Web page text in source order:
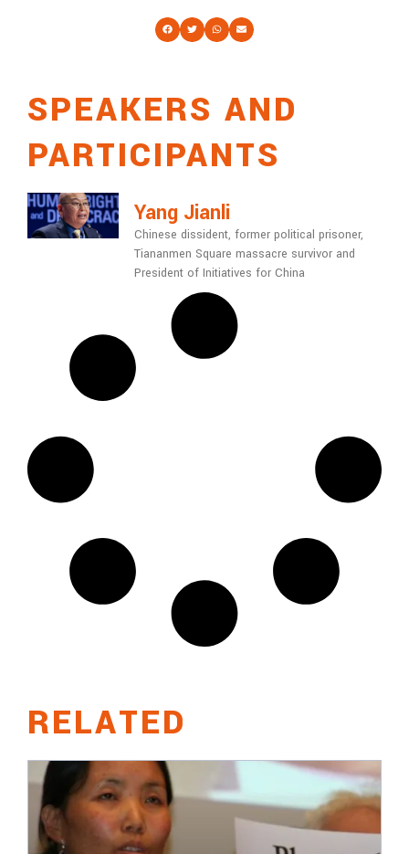
SPEAKERS AND
PARTICIPANTS
Yang Jianli
Chinese dissident, former political prisoner,
Tiananmen Square massacre survivor and
President of Initiatives for China
RELATED